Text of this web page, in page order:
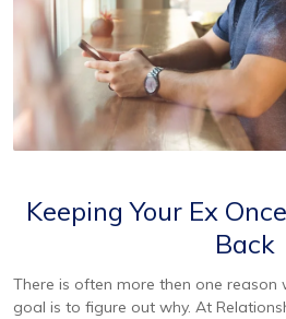
Keeping Your Ex
Back
There is often more then one reason
goal is to figure out why. At